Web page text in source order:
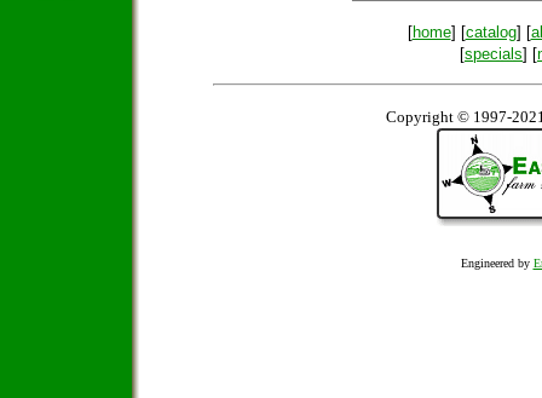
[home] [catalog] [
[specials] [
Copyright © 1997-
Engineered by